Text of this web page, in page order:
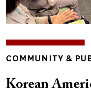
TOPICS
COMMUNITY &
Korean